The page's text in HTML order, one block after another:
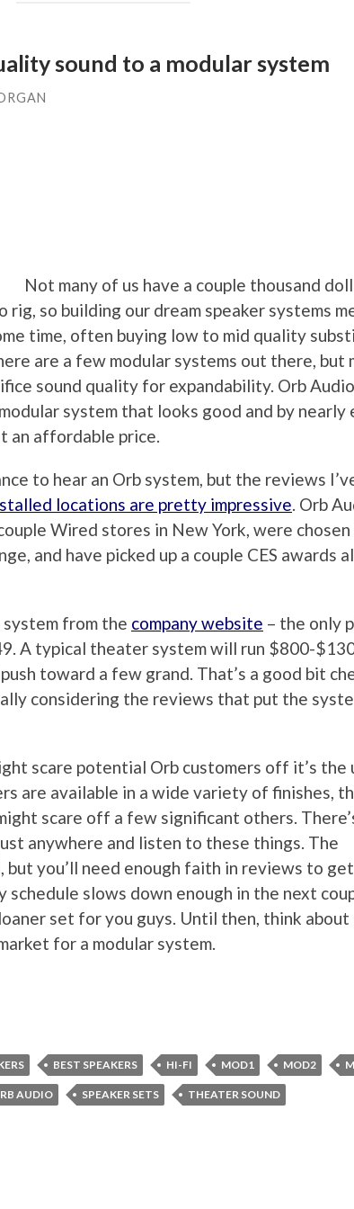
sound to a modular system
Not many of us have a couple thousand
rig, so building our dream speaker systems
time, often buying low to mid quality
are a few modular systems out there, but
sound quality for expandability. Orb
system that looks good and by nearly
an affordable price.
to hear an Orb system, but the reviews
locations are pretty impressive. Orb
Wired stores in New York, were
and have picked up a couple CES awards
system from the company website – the only
A typical theater system will run $800-
toward a few grand. That’s a good bit
considering the reviews that put the
scare potential Orb customers off it’s the
are available in a wide variety of finishes,
scare off a few significant others.
anywhere and listen to these things. The
but you’ll need enough faith in reviews to get
schedule slows down enough in the next
set for you guys. Until then, think about
for a modular system.
BEST SPEAKERS HI-FI MOD1 MOD2
AUDIO SPEAKER SETS THEATER SOUND